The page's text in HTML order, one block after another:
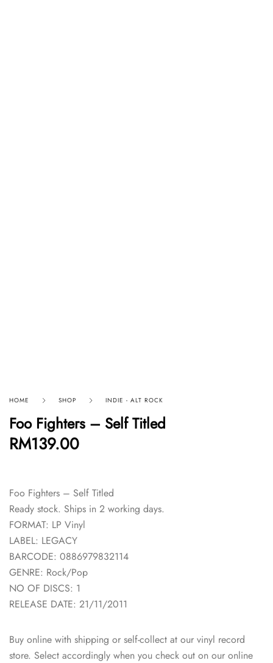
HOME SHOP INDIE - ALT ROCK
Foo Fighters – Self Titled
RM139.00
Foo Fighters – Self Titled
Ready stock. Ships in 2 working days.
FORMAT: LP Vinyl
LABEL: LEGACY
BARCODE: 0886979832114
GENRE: Rock/Pop
NO OF DISCS: 1
RELEASE DATE: 21/11/2011
Buy online with shipping or self-collect at our vinyl record
store. Select accordingly when you check out on our online